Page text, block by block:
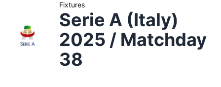
Fixtures
Serie A (Italy)
2025 / Matchday
38